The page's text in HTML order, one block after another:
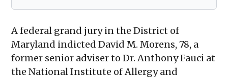
A federal grand jury in the District of
Maryland indicted David M. Morens, 78, a
former senior adviser to Dr. Anthony Fauci at
the National Institute of Allergy and